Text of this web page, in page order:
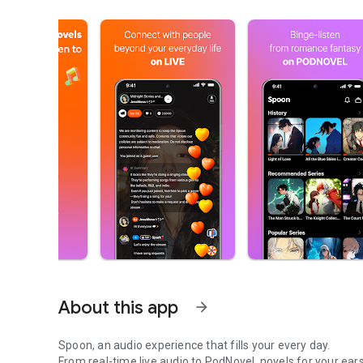
About this app arrow_forward
Spoon, an audio experience that fills your every day.